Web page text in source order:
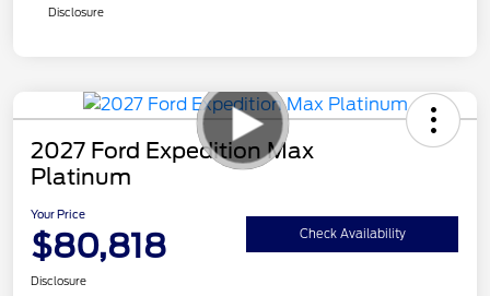
Disclosure
2027 Ford Expedition Max
Platinum
Your Price
$80,818 Check Availability
Disclosure